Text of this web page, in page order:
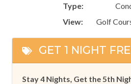
Type:
View:
Golf
GET 1 NIGHT
Stay 4 Nights, Get the 5th